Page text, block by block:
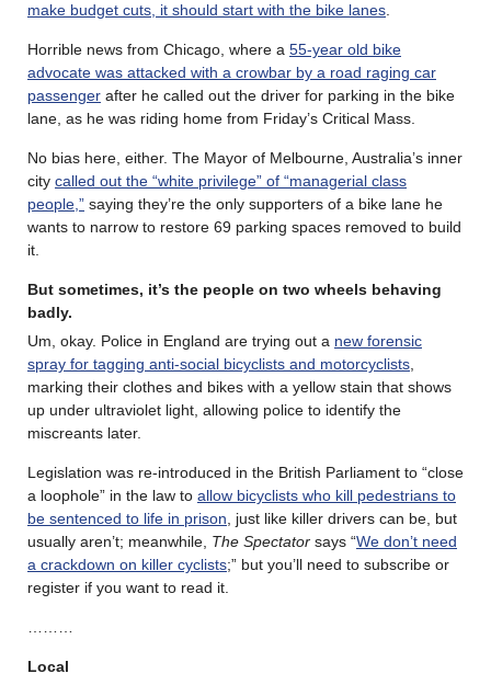
make budget cuts, it should start with the bike lanes.
Horrible news from Chicago, where a 55-year old bike
advocate was attacked with a crowbar by a road raging car
passenger after he called out the driver for parking in the bike
lane, as he was riding home from Friday’s Critical Mass.
No bias here, either. The Mayor of Melbourne, Australia’s inner
city called out the “white privilege” of “managerial class
people,” saying they’re the only supporters of a bike lane he
wants to narrow to restore 69 parking spaces removed to build
it.
But sometimes, it’s the people on two wheels behaving
badly.
Um, okay. Police in England are trying out a new forensic
spray for tagging anti-social bicyclists and motorcyclists,
marking their clothes and bikes with a yellow stain that shows
up under ultraviolet light, allowing police to identify the
miscreants later.
Legislation was re-introduced in the British Parliament to “close
a loophole” in the law to allow bicyclists who kill pedestrians to
be sentenced to life in prison, just like killer drivers can be, but
usually aren’t; meanwhile, The Spectator says “We don’t need
a crackdown on killer cyclists;” but you’ll need to subscribe or
register if you want to read it.
………
Local